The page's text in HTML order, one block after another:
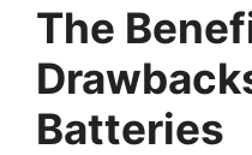
The
Batteries